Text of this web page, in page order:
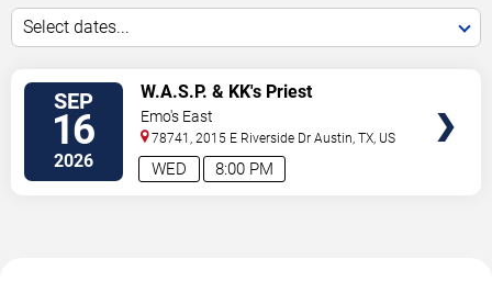
Select dates...
SEP
16
2026 8:00 PM
WED
W.A.S.P. & KK's Priest
Emo's East
78741, 2015 E Riverside Dr Austin ,TX US